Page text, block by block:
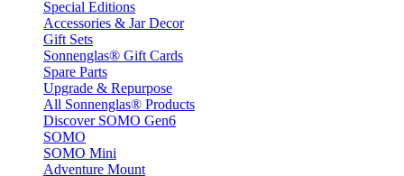
Special Editions
Accessories & Jar Decor
Gift Sets
Sonnenglas® Gift Cards
Spare Parts
Upgrade & Repurpose
All Sonnenglas® Products
Discover SOMO Gen6
SOMO
SOMO Mini
Adventure Mount